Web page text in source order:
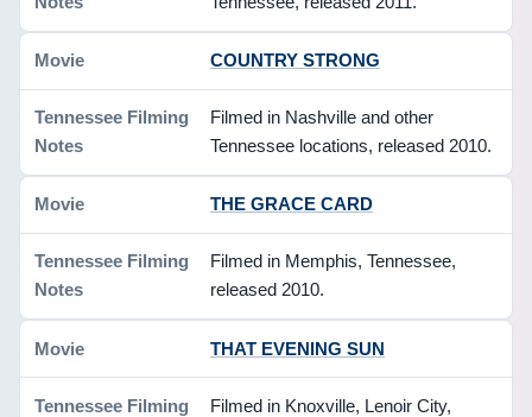
COUNTRY STRONG
Filmed in Nashville and other
Tennessee locations, released 2010.
THE GRACE CARD
Filmed in Memphis, Tennessee,
released 2010.
THAT EVENING SUN
Filmed in Knoxville, Lenoir City,